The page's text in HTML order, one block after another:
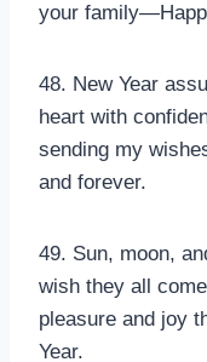
your
48. New Year
heart with
sending my
and forever.
49. Sun, moon,
wish they all
pleasure and joy
Year.